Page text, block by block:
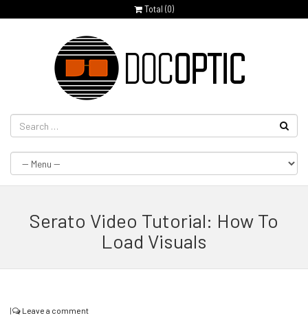
Total (0)
Serato Video Tutorial: How To
Load Visuals
| Leave a comment